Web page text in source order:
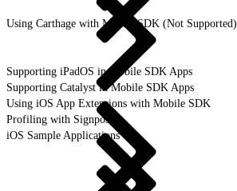
Using Carthage with Mobile SDK (Not Supported)
Supporting iPadOS in Mobile SDK Apps
Supporting Catalyst in Mobile SDK Apps
Using iOS App Extensions with Mobile SDK
Profiling with Signposts
iOS Sample Applications